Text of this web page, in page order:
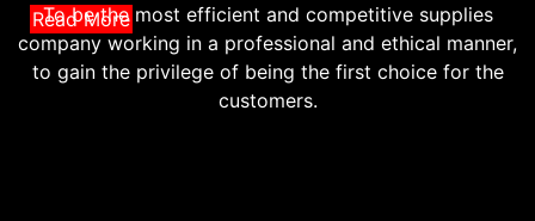
Read More
To be the most efficient and competitive supplies
company working in a professional and ethical manner,
to gain the privilege of being the first choice for the
customers.